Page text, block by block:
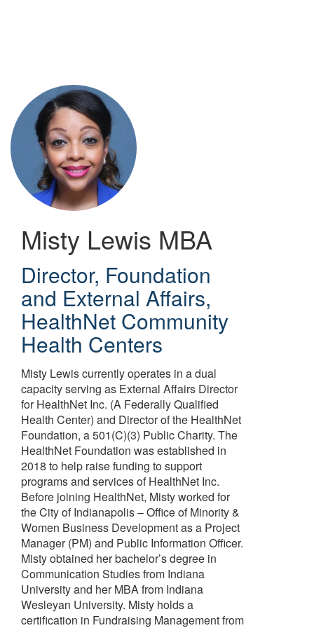
Misty Lewis MBA
Director, Foundation
and External Affairs,
HealthNet Community
Health Centers
Misty Lewis currently operates in a dual
capacity serving as External Affairs Director
for HealthNet Inc. (A Federally Qualified
Health Center) and Director of the HealthNet
Foundation, a 501(C)(3) Public Charity. The
HealthNet Foundation was established in
2018 to help raise funding to support
programs and services of HealthNet Inc.
Before joining HealthNet, Misty worked for
the City of Indianapolis – Office of Minority &
Women Business Development as a Project
Manager (PM) and Public Information Officer.
Misty obtained her bachelor’s degree in
Communication Studies from Indiana
University and her MBA from Indiana
Wesleyan University. Misty holds a
certification in Fundraising Management from